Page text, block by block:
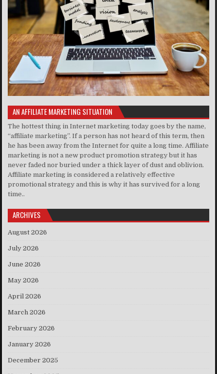
AN AFFILIATE MARKETING SITUATION
The hottest thing in Internet marketing today goes by the name,
“affiliate marketing”. If a person has not heard of this term, then
he has been away from the Internet for quite a long time. Affiliate
marketing is not a new product promotion strategy but it has
never faded nor buried under a thick layer of dust and oblivion.
Affiliate marketing is considered a relatively effective
promotional strategy and this is why it has survived for a long
time..
ARCHIVES
August 2026
July 2026
June 2026
May 2026
April 2026
March 2026
February 2026
January 2026
December 2025